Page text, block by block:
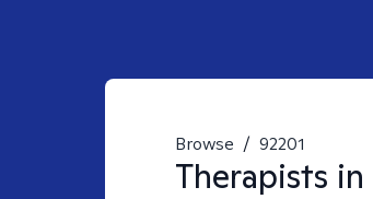
Browse / 92201
Therapists in